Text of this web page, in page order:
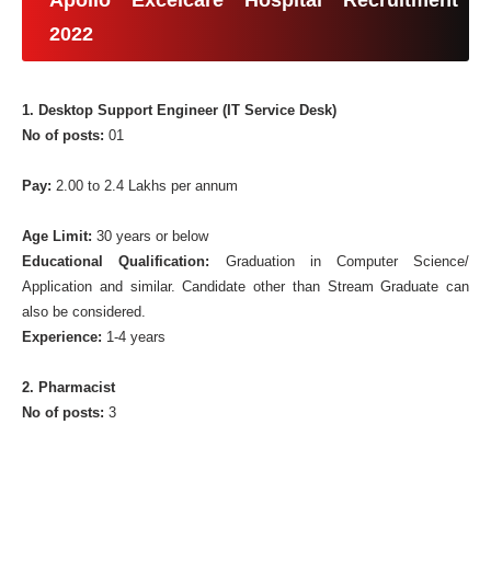
2022
1. Desktop Support Engineer (IT Service Desk)
No of posts:01
Pay: 2.00 to 2.4 Lakhs per annum
Age Limit:30 years or below
Educational Qualification: Graduation in Computer Science/
Application and similar. Candidate other than Stream Graduate can
also be considered.
Experience: 1-4 years
2. Pharmacist
No of posts:3